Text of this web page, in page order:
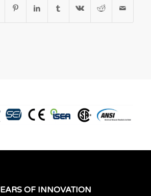
OF INNOVATION